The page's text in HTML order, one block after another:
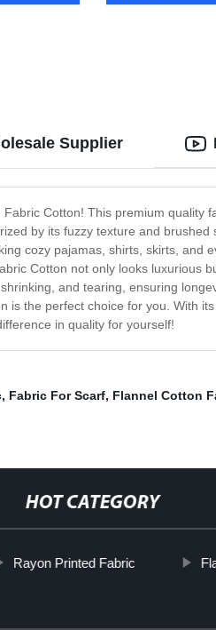
Supplier
Cotton! This premium quality
by its fuzzy texture and
cozy pajamas, shirts, skirts, and
Cotton not only looks luxurious
and tearing, ensuring
the perfect choice for you. With
in quality for yourself!
, Fabric For Scarf, Flannel Cotton
HOT CATEGORY
Rayon Printed Fabric